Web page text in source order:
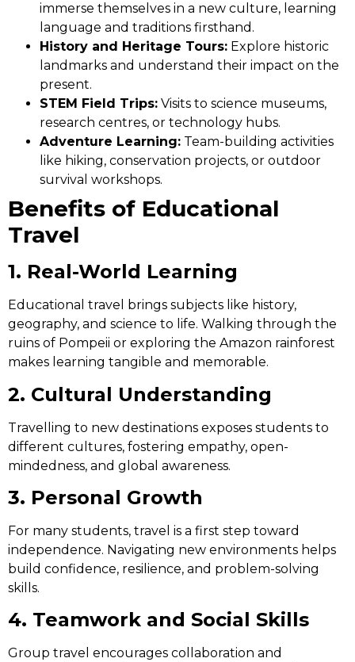
immerse themselves in a new culture, learning
language and traditions firsthand.
History and Heritage Tours: Explore historic
landmarks and understand their impact on the
present.
STEM Field Trips: Visits to science museums,
research centres, or technology hubs.
Adventure Learning: Team-building activities
like hiking, conservation projects, or outdoor
survival workshops.
Benefits of Educational
Travel
1. Real-World Learning
Educational travel brings subjects like history,
geography, and science to life. Walking through the
ruins of Pompeii or exploring the Amazon rainforest
makes learning tangible and memorable.
2. Cultural Understanding
Travelling to new destinations exposes students to
different cultures, fostering empathy, open-
mindedness, and global awareness.
3. Personal Growth
For many students, travel is a first step toward
independence. Navigating new environments helps
build confidence, resilience, and problem-solving
skills.
4. Teamwork and Social Skills
Group travel encourages collaboration and